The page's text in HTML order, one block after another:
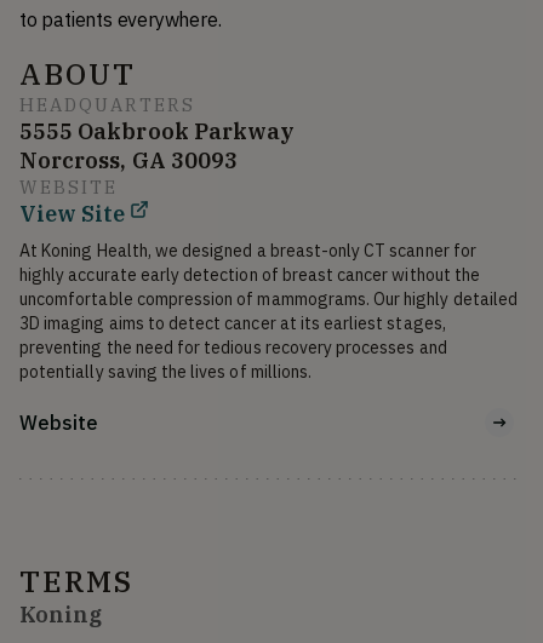
to patients everywhere.
ABOUT
HEADQUARTERS
5555 Oakbrook Parkway
Norcross, GA 30093
WEBSITE
View Site
At Koning Health, we designed a breast-only CT scanner for
highly accurate early detection of breast cancer without the
uncomfortable compression of mammograms. Our highly detailed
3D imaging aims to detect cancer at its earliest stages,
preventing the need for tedious recovery processes and
potentially saving the lives of millions.
Website
TERMS
Koning